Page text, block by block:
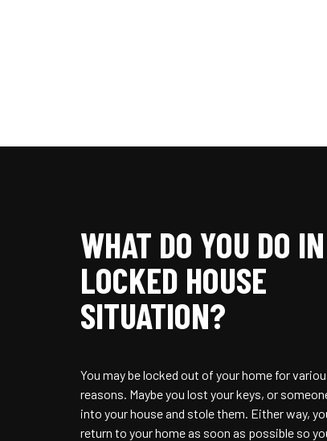
WHAT DO YOU DO
LOCKED HOUSE
SITUATION?
You may be locked out of your home for
reasons. Maybe you lost your keys, or
into your house and stole them. Either way,
return to your home as soon as possible so